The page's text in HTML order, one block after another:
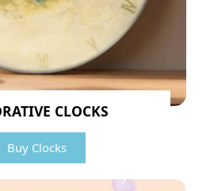
CLOCKS
Buy Clocks